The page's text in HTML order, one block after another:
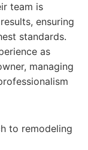
team is
ensuring
standards.
as
managing
to remodeling